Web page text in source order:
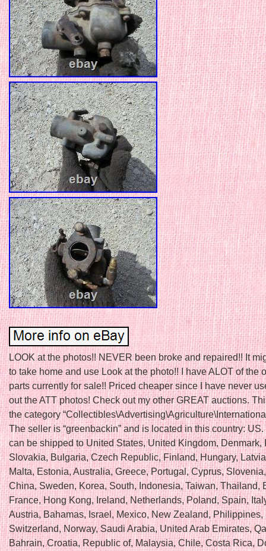
LOOK at the photos!! NEVER been broke and repaired!! It
to take home and use Look at the photo!! I have ALOT of the
parts currently for sale!! Priced cheaper since I have never
out the ATT photos! Check out my other GREAT auctions.
the category
The seller is “greenbackin” and is located in this country:
can be shipped to United States, United Kingdom, Denmark,
Slovakia, Bulgaria, Czech Republic, Finland, Hungary,
Malta, Estonia, Australia, Greece, Portugal, Cyprus,
China, Sweden, Korea, South, Indonesia, Taiwan, Thailand,
France, Hong Kong, Ireland, Netherlands, Poland, Spain,
Austria, Bahamas, Israel, Mexico, New Zealand, Philippines,
Switzerland, Norway, Saudi Arabia, United Arab Emirates,
Bahrain, Croatia, Republic of, Malaysia, Chile, Costa Rica,